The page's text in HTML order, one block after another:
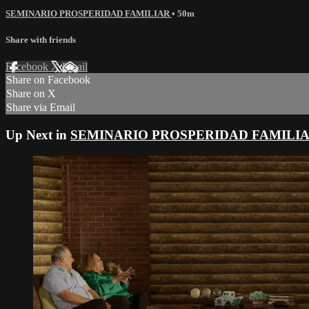
SEMINARIO PROSPERIDAD FAMILIAR • 50m
Share with friends
Facebook XEmail
Share on Facebook
Share on X
Share via Email
Up Next in SEMINARIO PROSPERIDAD